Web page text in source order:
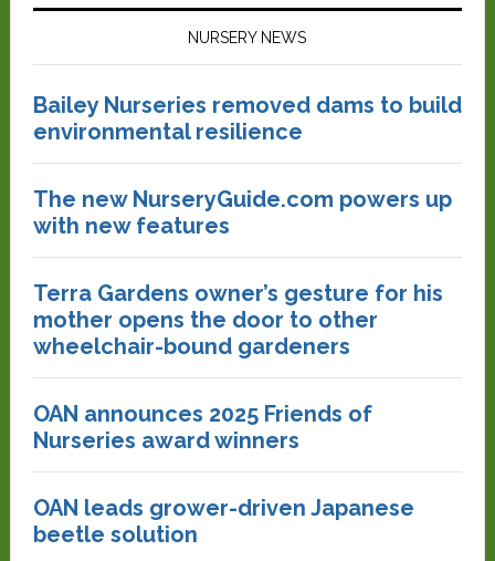
NURSERY NEWS
Bailey Nurseries removed dams to build
environmental resilience
The new NurseryGuide.com powers up
with new features
Terra Gardens owner’s gesture for his
mother opens the door to other
wheelchair-bound gardeners
OAN announces 2025 Friends of
Nurseries award winners
OAN leads grower-driven Japanese
beetle solution